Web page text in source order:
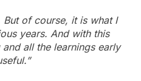
But of course, it is what I
years. And with this
all the learnings early